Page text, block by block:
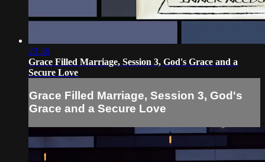
23:36
Grace Filled Marriage, Session 3, God's Grace and a
Secure Love
Grace Filled Marriage, Session 3, God's
Grace and a Secure Love